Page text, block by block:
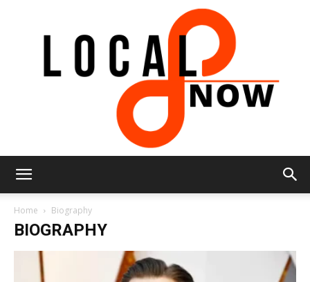
8
Home Biography
BIOGRAPHY